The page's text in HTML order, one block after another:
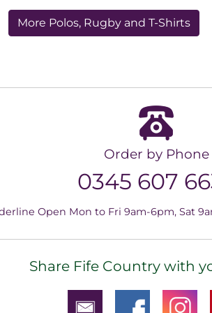
More Polos, Rugby and T-Shirts
Order by Phone
0345 607
Open Mon to Fri 9am-6pm, Sat
Share Fife Country with